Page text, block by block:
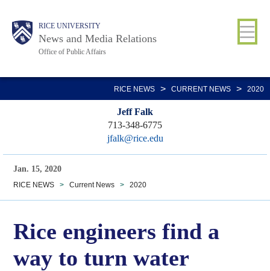
main
Body RICE UNIVERSITY
News and Media Relations
Office of Public Affairs
Main
Nav
RICE NEWS > CURRENT NEWS > 2020
Jeff Falk
713-348-6775
jfalk@rice.edu
Jan. 15, 2020
RICE NEWS > Current News > 2020
Rice engineers find a
way to turn water